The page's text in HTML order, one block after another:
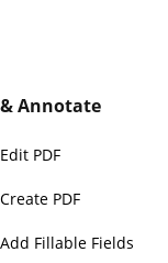
Annotate
Edit PDF
Create PDF
Add Fillable Fields